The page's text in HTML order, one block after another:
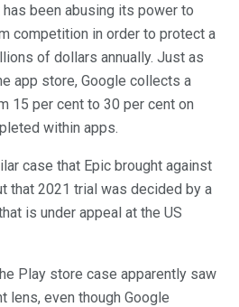
been abusing its power to
competition in order to protect a
of dollars annually. Just as
app store, Google collects a
15 per cent to 30 per cent on
within apps.
case that Epic brought against
that 2021 trial was decided by a
is under appeal at the US
Play store case apparently saw
lens, even though Google